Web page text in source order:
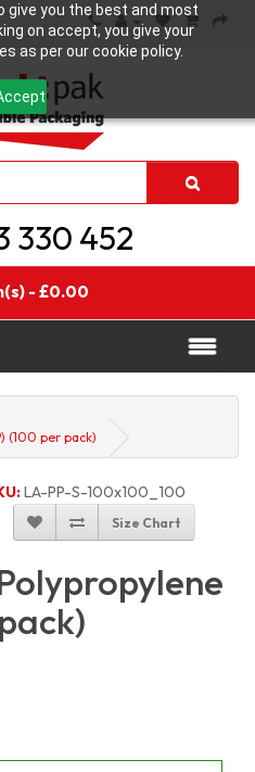
give you the best and most
on accept, you give your
as per our cookie policy.
330 452
- £0.00
(100 per pack)
LA-PP-S-100x100_100
Size Chart